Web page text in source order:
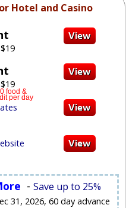
Hotel and Casino
food &
per day
- Save up to 25%
31, 2026, 60 day advance